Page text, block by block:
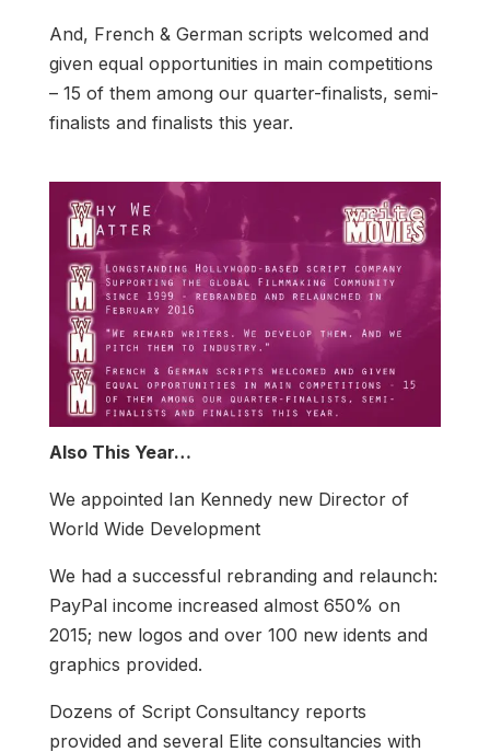
And, French & German scripts welcomed and
given equal opportunities in main competitions
– 15 of them among our quarter-finalists, semi-
finalists and finalists this year.
Also This Year…
We appointed Ian Kennedy new Director of
World Wide Development
We had a successful rebranding and relaunch:
PayPal income increased almost 650% on
2015; new logos and over 100 new idents and
graphics provided.
Dozens of Script Consultancy reports
provided and several Elite consultancies with